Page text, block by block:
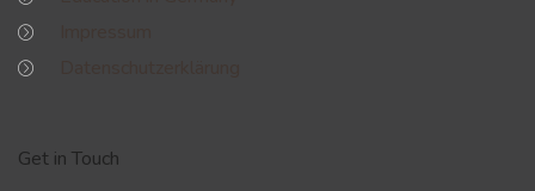
Get in Touch